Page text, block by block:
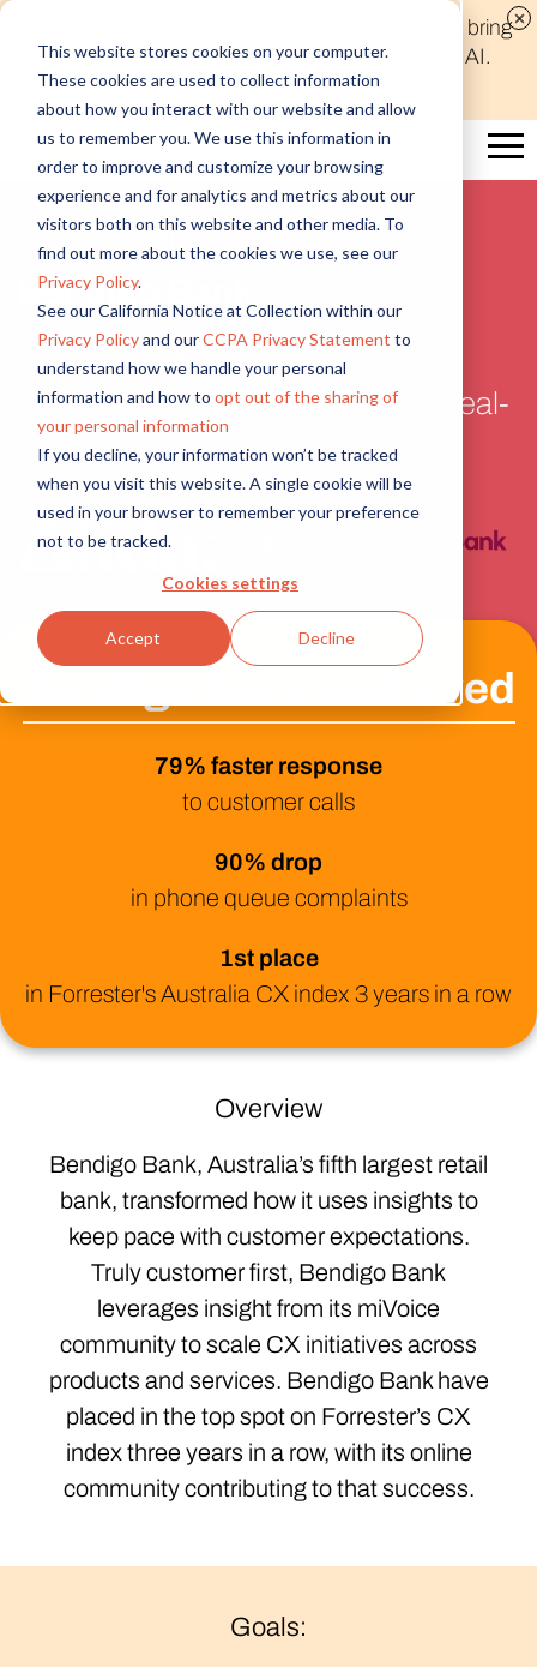
This website stores cookies on your computer.
These cookies are used to collect information
about how you interact with our website and allow
us to remember you. We use this information in
order to improve and customize your browsing
experience and for analytics and metrics about our
visitors both on this website and other media. To
find out more about the cookies we use, see our
Privacy Policy.
See our California Notice at Collection within our
Privacy Policyand ourCCPA Privacy Statement to
understand how we handle your personal
information and how to opt out of the sharing of
your personal information
If you decline, your information won’t be tracked
when you visit this website. A single cookie will be
used in your browser to remember your preference
not to be tracked.
Cookies settings
Accept Decline
Discover new audiences, scale your reach, and bring
compelling insights to life in minutes with Alida AI.
Learn More
Customer Story
Bendigo Bank
How Bendigo Bank supports
customer-led decision making in real-
time
Bendigo Bank Achieved
79% faster response
to customer calls
90% drop
in phone queue complaints
1st place
in Forrester's Australia CX index 3 years in a row
Overview
Bendigo Bank, Australia’s fifth largest retail
bank, transformed how it uses insights to
keep pace with customer expectations.
Truly customer first, Bendigo Bank
leverages insight from its miVoice
community to scale CX initiatives across
products and services. Bendigo Bank have
placed in the top spot on Forrester’s CX
index three years in a row, with its online
community contributing to that success.
Goals: